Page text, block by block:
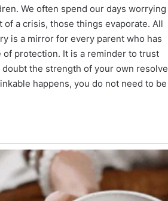
We often spend our days worrying
a crisis, those things evaporate. All
is a mirror for every parent who has
protection. It is a reminder to trust
the strength of your own resolve
happens, you do not need to be